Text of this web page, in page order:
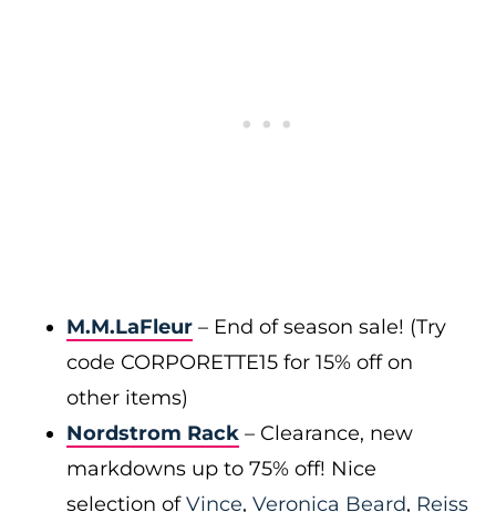
M.M.LaFleur – End of season sale! (Try
code CORPORETTE15 for 15% off on
other items)
Nordstrom Rack – Clearance, new
markdowns up to 75% off! Nice
selection ofVince, Veronica Beard, Reiss